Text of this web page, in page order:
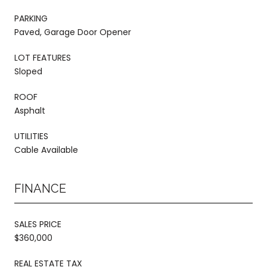
PARKING
Paved, Garage Door Opener
LOT FEATURES
Sloped
ROOF
Asphalt
UTILITIES
Cable Available
FINANCE
SALES PRICE
$360,000
REAL ESTATE TAX